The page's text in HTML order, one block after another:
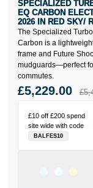
The Specialized
Carbon is a
frame and Future
mudguards—perfect
commutes.
SPECIALIZED
EQ CARBON
2026 IN RED SKY/
£10 off £200 spend
site wide with code
BALFES10
£5,229.00